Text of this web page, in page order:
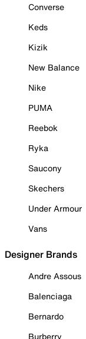
Converse
Keds
Kizik
New Balance
Nike
PUMA
Reebok
Ryka
Saucony
Skechers
Under Armour
Vans
Designer Brands
Andre Assous
Balenciaga
Bernardo
Burberry